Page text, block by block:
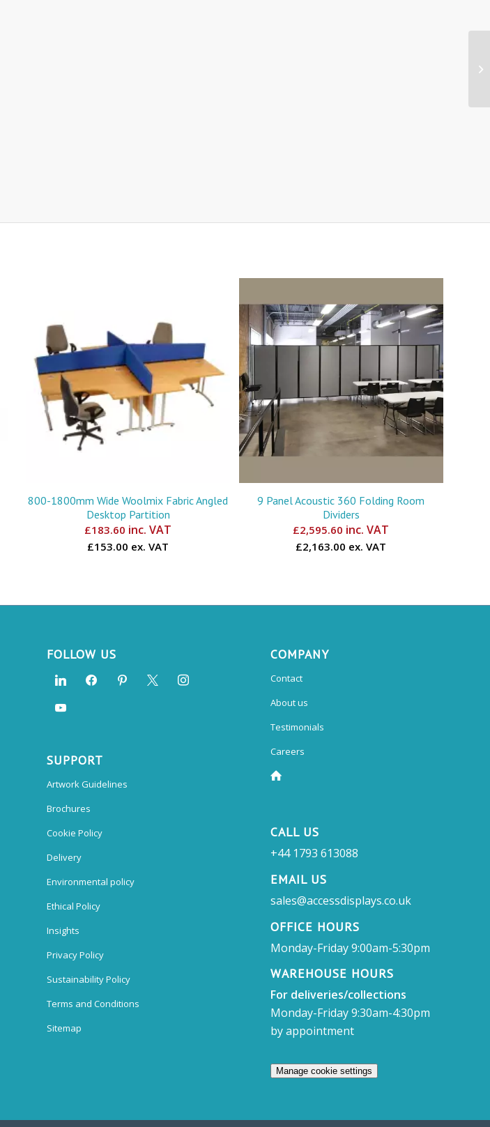
800-1800mm Wide Woolmix Fabric Angled
Desktop Partition
£183.60 inc. VAT
£153.00 ex. VAT
9 Panel Acoustic 360 Folding Room
Dividers
£2,595.60 inc. VAT
£2,163.00 ex. VAT
FOLLOW US
SUPPORT
Artwork Guidelines
Brochures
Cookie Policy
Delivery
Environmental policy
Ethical Policy
Insights
Privacy Policy
Sustainability Policy
Terms and Conditions
Sitemap
COMPANY
Contact
About us
Testimonials
Careers
CALL US
+44 1793 613088
EMAIL US
sales@accessdisplays.co.uk
OFFICE HOURS
Monday-Friday 9:00am-5:30pm
WAREHOUSE HOURS
For deliveries/collections
Monday-Friday 9:30am-4:30pm
by appointment
Manage cookie settings